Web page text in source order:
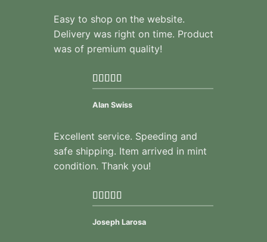
Easy to shop on the website.
Delivery was right on time. Product
was of premium quality!
Alan Swiss
Excellent service. Speeding and
safe shipping. Item arrived in mint
condition. Thank you!
Joseph Larosa